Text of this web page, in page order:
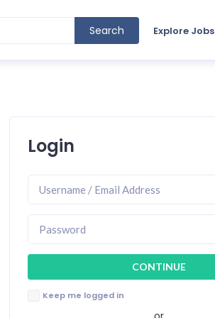
Search Explore Jobs
Login
Keep me logged in